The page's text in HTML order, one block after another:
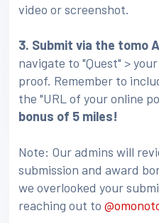
video or screenshot.
3. Submit via the tomo
navigate to "Quest" >
proof. Remember to
the "URL of your online
bonus of 5 miles!
Note: Our admins will
submission and award
we overlooked your
reaching out to